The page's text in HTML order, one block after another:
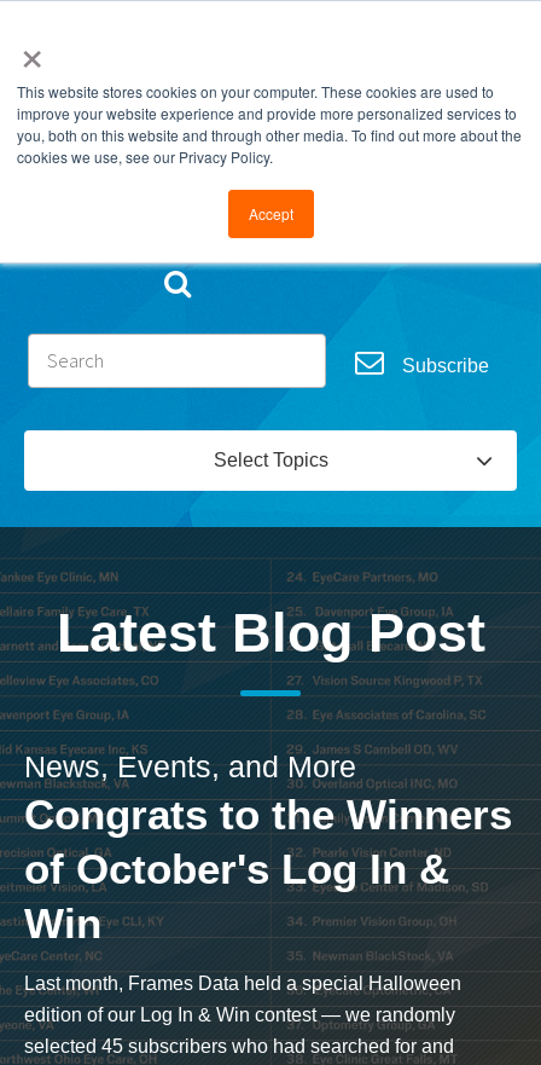
×
This website stores cookies on your computer. These cookies are used to
improve your website experience and provide more personalized services to
you, both on this website and through other media. To find out more about the
cookies we use, see our Privacy Policy.
Accept
Go to FramesData.com
Subscribe
Select Topics
Latest Blog Post
News, Events, and More
Congrats to the Winners
of October's Log In &
Win
Last month, Frames Data held a special Halloween
edition of our Log In & Win contest — we randomly
selected 45 subscribers who had searched for and